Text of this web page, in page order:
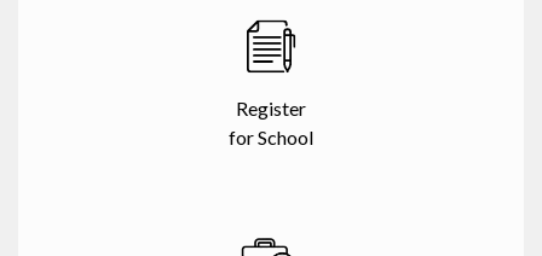
Register
for School